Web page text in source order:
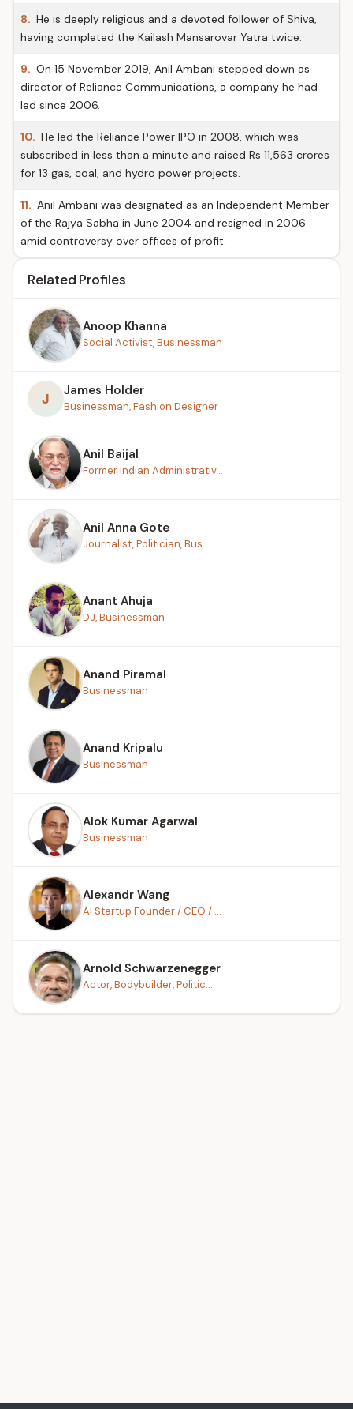
8. He is deeply religious and a devoted follower of Shiva,
having completed the Kailash Mansarovar Yatra twice.
9. On 15 November 2019, Anil Ambani stepped down as
director of Reliance Communications, a company he had
led since 2006.
10. He led the Reliance Power IPO in 2008, which was
subscribed in less than a minute and raised Rs 11,563 crores
for 13 gas, coal, and hydro power projects.
11. Anil Ambani was designated as an Independent Member
of the Rajya Sabha in June 2004 and resigned in 2006
amid controversy over offices of profit.
Related Profiles
Anoop Khanna
Social Activist, Businessman
J James Holder
Businessman, Fashion Designer
Anil Baijal
Former Indian Administrativ...
Anil Anna Gote
Journalist, Politician, Bus...
Anant Ahuja
DJ, Businessman
Anand Piramal
Businessman
Anand Kripalu
Businessman
Alok Kumar Agarwal
Businessman
Alexandr Wang
AI Startup Founder / CEO / ...
Arnold Schwarzenegger
Actor, Bodybuilder, Politic...